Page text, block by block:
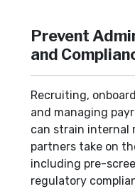
Prevent
and
Recruiting,
and managing
can strain internal
partners take on
including pre-
regulatory